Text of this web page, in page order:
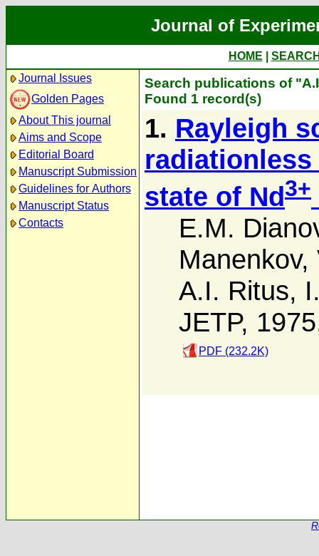
Journal of
HOME
Journal Issues
Golden Pages
About This journal
Aims and Scope
Editorial Board
Manuscript Submission
Guidelines for Authors
Manuscript Status
Contacts
Search publications of
Found 1 record(s)
1. Rayleigh
state of Nd3+
E.M.
Manenkov,
A.I. Ritus,
JETP,
PDF (232.2K)